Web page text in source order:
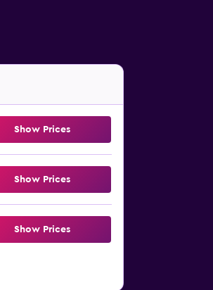
Show Prices
Show Prices
Show Prices